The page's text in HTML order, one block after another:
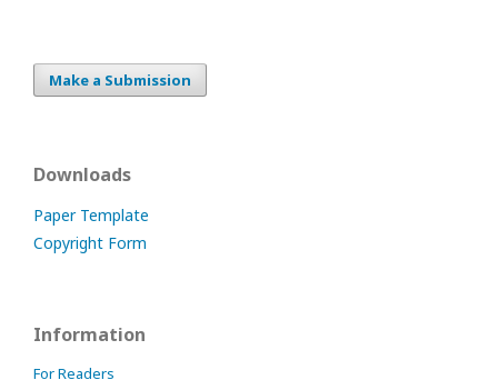
Make a Submission
Downloads
Paper Template
Copyright Form
Information
For Readers